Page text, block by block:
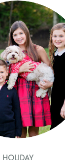
HOLIDAY